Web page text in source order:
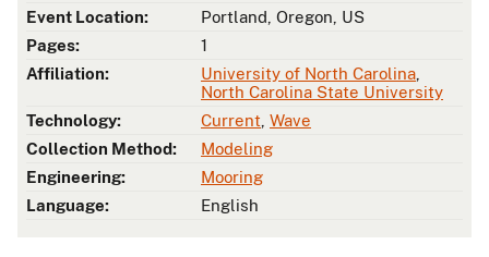
Event Location:
Portland, Oregon, US
Pages:
1
Affiliation:
University of North Carolina
North Carolina State University
Technology:
Current Wave
Collection Method:
Modeling
Engineering:
Mooring
Language:
English